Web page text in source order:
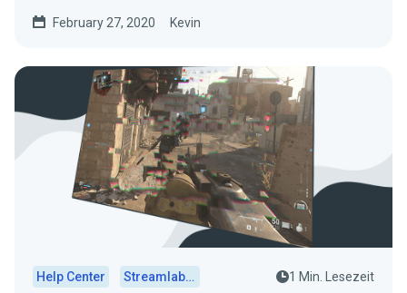
February 27, 2020 Kevin
Help Center Streamlabs Desktop 1 Min. Lesezeit